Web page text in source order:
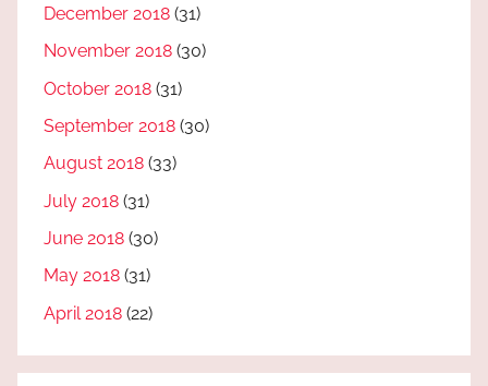
December 2018 (31)
November 2018 (30)
October 2018 (31)
September 2018 (30)
August 2018 (33)
July 2018 (31)
June 2018 (30)
May 2018 (31)
April 2018 (22)